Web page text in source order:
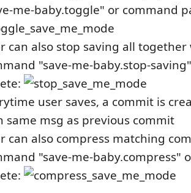
me-baby.toggle" or command
can also stop saving all
"save-me-baby.stop-
user saves, a commit is
same msg as previous commit
can also compress matching
"save-me-baby.compress"